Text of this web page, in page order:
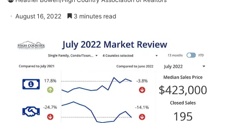
August 16, 2022 3 minutes read